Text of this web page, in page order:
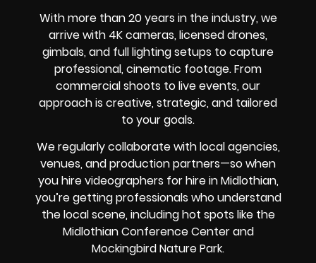
With more than 20 years in the industry, we
arrive with 4K cameras, licensed drones,
gimbals, and full lighting setups to capture
professional, cinematic footage. From
commercial shoots to live events, our
approach is creative, strategic, and tailored
to your goals.
We regularly collaborate with local agencies,
venues, and production partners—so when
you hire videographers for hire in Midlothian,
you’re getting professionals who understand
the local scene, including hot spots like the
Midlothian Conference Center and
Mockingbird Nature Park.